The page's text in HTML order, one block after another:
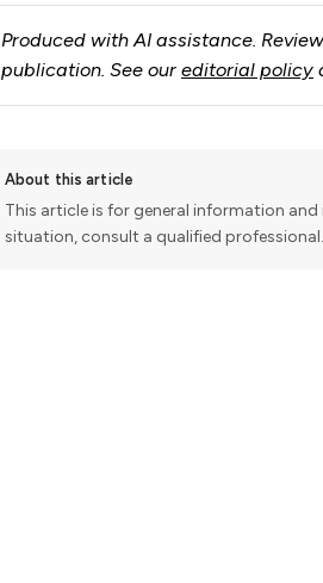
Produced with AI assistance.
publication. See our editorial policy
About this article
This article is for general information
situation, consult a qualified professional.